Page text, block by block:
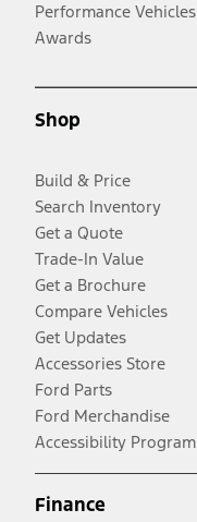
Performance Vehicles
Awards
Shop
Build & Price
Search Inventory
Get a Quote
Trade-In Value
Get a Brochure
Compare Vehicles
Get Updates
Accessories Store
Ford Parts
Ford Merchandise
Accessibility Program
Finance